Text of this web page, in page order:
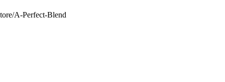
A-Perfect-Blend